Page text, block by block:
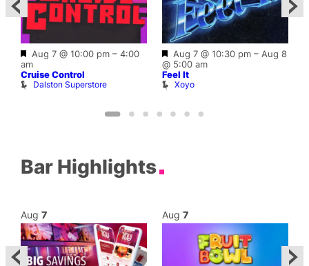
Featured
Aug 7 @ 10:00 pm –4:00
am
Cruise Control
Dalston Superstore
Featured
Aug 7 @ 10:30 pm – Aug 8
@ 5:00 am
Feel It
Xoyo
Bar Highlights
Aug7 Aug7